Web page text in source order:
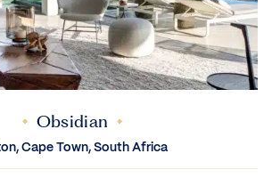
Obsidian
Cape Town, South Africa